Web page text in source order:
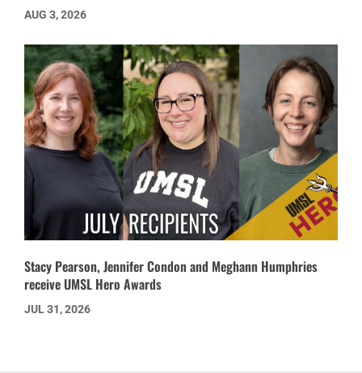
AUG 3, 2026
Stacy Pearson, Jennifer Condon and Meghann Humphries
receive UMSL Hero Awards
JUL 31, 2026